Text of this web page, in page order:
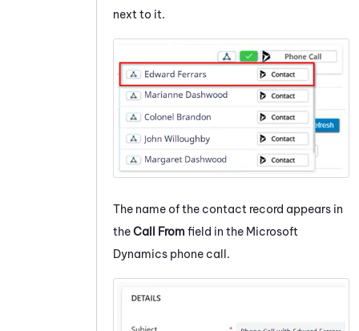
next to it.
The name of the contact record appears in
theCall From field in the Microsoft
Dynamics phone call.